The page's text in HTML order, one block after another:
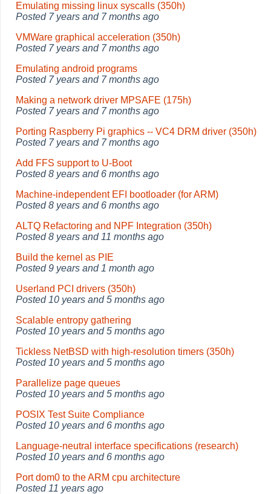
Emulating missing linux syscalls (350h)
Posted 7 years and 7 months ago
VMWare graphical acceleration (350h)
Posted 7 years and 7 months ago
Emulating android programs
Posted 7 years and 7 months ago
Making a network driver MPSAFE (175h)
Posted 7 years and 7 months ago
Porting Raspberry Pi graphics -- VC4 DRM driver (350h)
Posted 7 years and 7 months ago
Add FFS support to U-Boot
Posted8 years and 6 months ago
Machine-independent EFI bootloader (for ARM)
Posted8 years and 6 months ago
ALTQ Refactoring and NPF Integration (350h)
Posted8 years and 11 months ago
Build the kernel as PIE
Posted9 years and 1 month ago
Userland PCI drivers (350h)
Posted 10 years and 5 months ago
Scalable entropy gathering
Posted 10 years and 5 months ago
Tickless NetBSD with high-resolution timers (350h)
Posted 10 years and 5 months ago
Parallelize page queues
Posted 10 years and 5 months ago
POSIX Test Suite Compliance
Posted 10 years and 6 months ago
Language-neutral interface specifications (research)
Posted 10 years and 6 months ago
Port dom0 to the ARM cpu architecture
Posted 11 years ago